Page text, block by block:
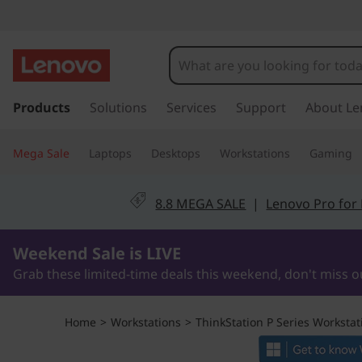
h
n
k
t
a
t
k
t
i
n
c
Products Solutions Services Support About
Mega Sale Laptops Desktops Workstations Gaming
8.8 MEGA SALE | Lenovo Pro for
Weekend Sale is LIVE
Grab these limited-time deals this weekend, don't miss
2Days9Hours1Minutes16Seconds
Home > Workstations > ThinkStation P Series